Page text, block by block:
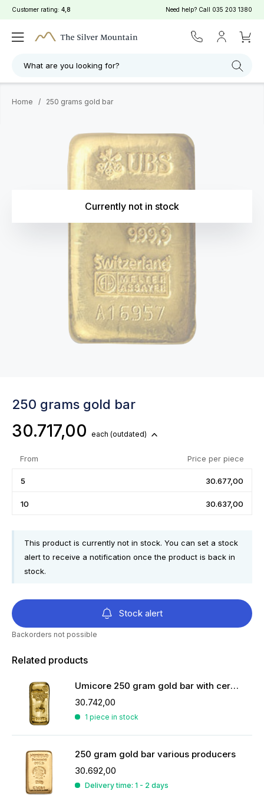
Customer rating: 4,8 Need help? Call 035 203 1380
What are you looking for?
Home / 250 grams gold bar
Currently not in stock
250 grams gold bar
30.717,00 each (outdated)
From Price per piece
5 30.677,00
10 30.637,00
This product is currently not in stock. You can set a stock
alert to receive a notification once the product is back in
stock.
Stock alert
Backorders not possible
Related products
Umicore 250 gram gold bar with certificate
30.742,00
1 piece in stock
250 gram gold bar various producers
30.692,00
Delivery time: 1 - 2 days